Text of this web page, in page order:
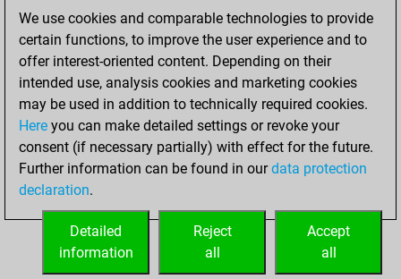
Pawn Sacrifices
2
Mates on full board
Checkmates with a pawn
0
Smothered mates
Underpromotions
0
Doubled rooks on seventh rank
HOME
We use cookies and comparable technologies to provide
certain functions, to improve the user experience and to
offer interest-oriented content. Depending on their
intended use, analysis cookies and marketing cookies
may be used in addition to technically required cookies.
Here you can make detailed settings or revoke your
consent (if necessary partially) with effect for the future.
Further information can be found in ourdata protection
declaration.
Accept
all
Reject
all
Detailed
information